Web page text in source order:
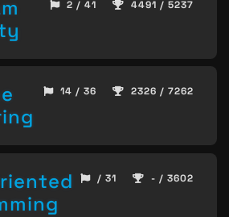
2 / 41 4491 / 5237
14 / 36 2326 / 7262
/ 31 - / 3602